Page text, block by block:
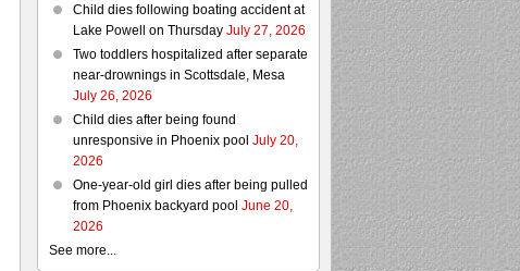
Child dies following boating accident at
Lake Powell on ThursdayJuly 27, 2026
Two toddlers hospitalized after separate
near-drownings in Scottsdale, Mesa
July 26, 2026
Child dies after being found
unresponsive in Phoenix pool July 20,
2026
One-year-old girl dies after being pulled
from Phoenix backyard pool June 20,
2026
See more...